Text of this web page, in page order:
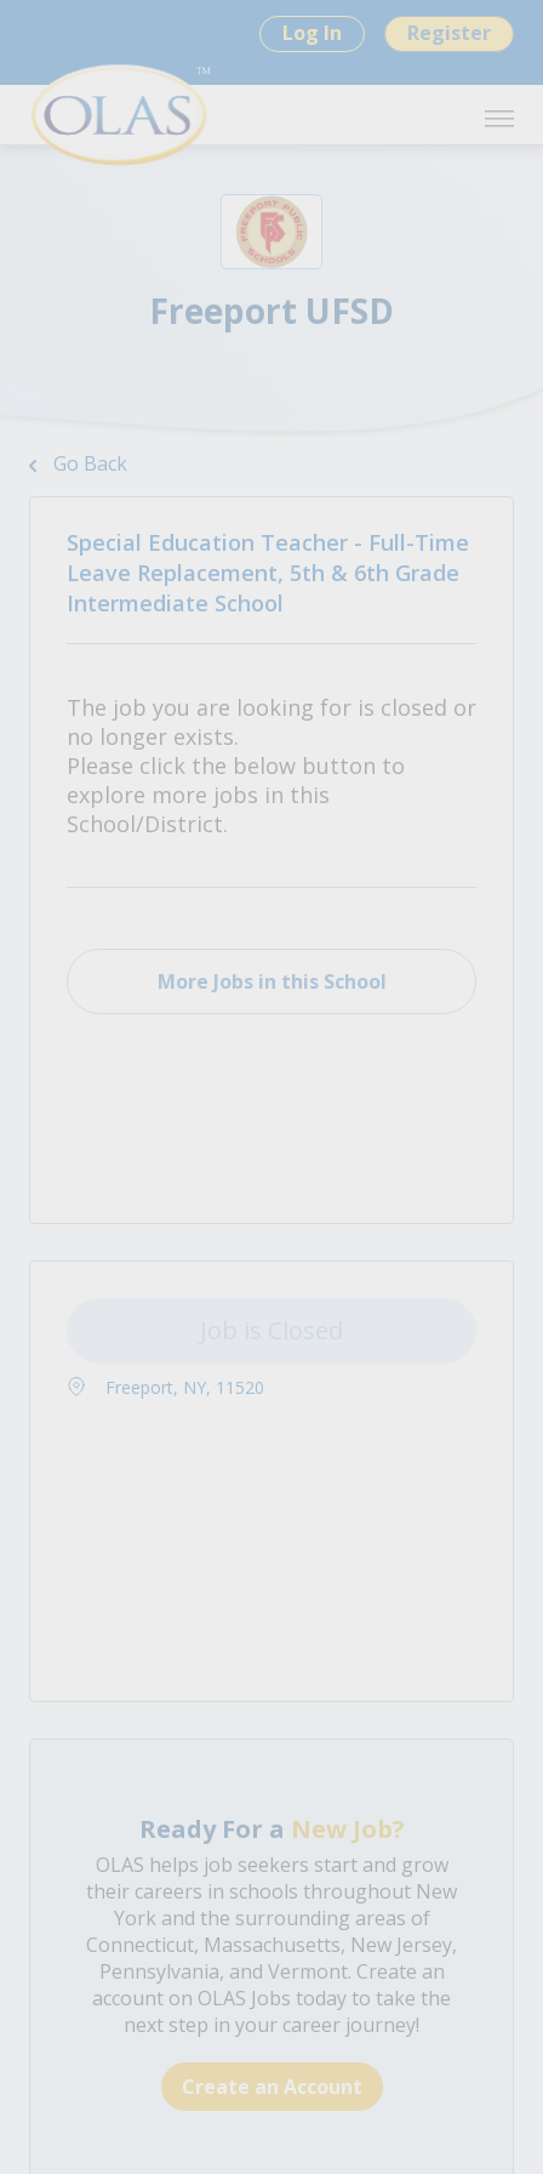
Log In Register
Freeport UFSD
Go Back
Special Education Teacher - Full-Time
Leave Replacement, 5th & 6th Grade
Intermediate School
The job you are looking for is closed or
no longer exists.
Please click the below button to
explore more jobs in this
School/District.
More Jobs in this School
Freeport, NY, 11520
Ready For a New Job?
OLAS helps job seekers start and grow
their careers in schools throughout New
York and the surrounding areas of
Connecticut, Massachusetts, New Jersey,
Pennsylvania, and Vermont. Create an
account on OLAS Jobs today to take the
next step in your career journey!
Create an Account